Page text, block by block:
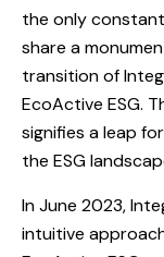
the only
share a
transition of
EcoActive ESG.
signifies a leap
the ESG
In June 2023,
intuitive